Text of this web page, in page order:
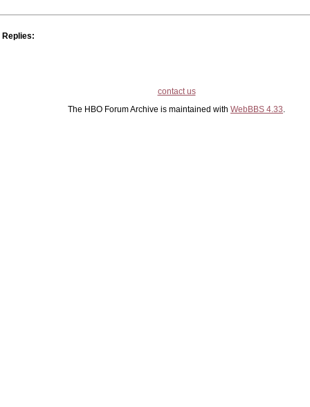
Replies:
contact us
The HBO Forum Archive is maintained with WebBBS 4.33.